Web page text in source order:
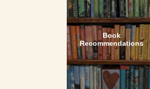
Book
Recommendations